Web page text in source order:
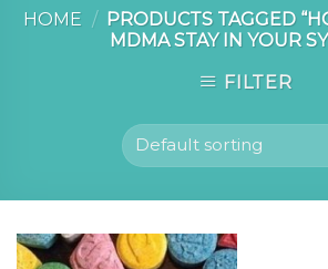
HOME / PRODUCTS TAGGED
MDMA STAY IN YOUR
FILTER